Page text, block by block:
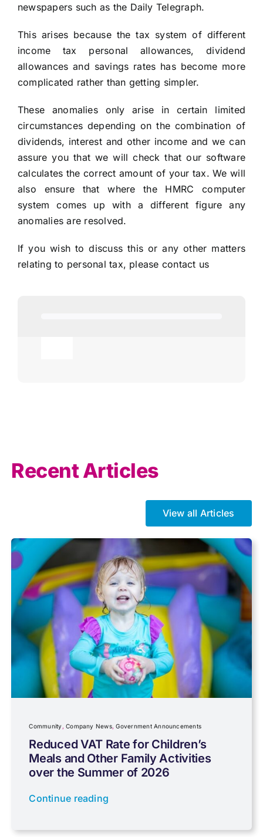
newspapers such as the Daily Telegraph.
This arises because the tax system of different
income tax personal allowances, dividend
allowances and savings rates has become more
complicated rather than getting simpler.
These anomalies only arise in certain limited
circumstances depending on the combination of
dividends, interest and other income and we can
assure you that we will check that our software
calculates the correct amount of your tax. We will
also ensure that where the HMRC computer
system comes up with a different figure any
anomalies are resolved.
If you wish to discuss this or any other matters
relating to personal tax, please contact us
Business Tax
Capital gains tax
Charity
Community
Company News
Coronavirus
Cyber
Recent Articles
View all Articles
Community,Company News,Government Announcements
Reduced VAT Rate for Children’s
Meals and Other Family Activities
over the Summer of 2026
Continue reading